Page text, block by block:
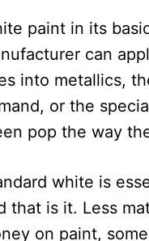
paint in its
can
into metallics,
or the
pop the way
white is
that is it. Less
on paint,